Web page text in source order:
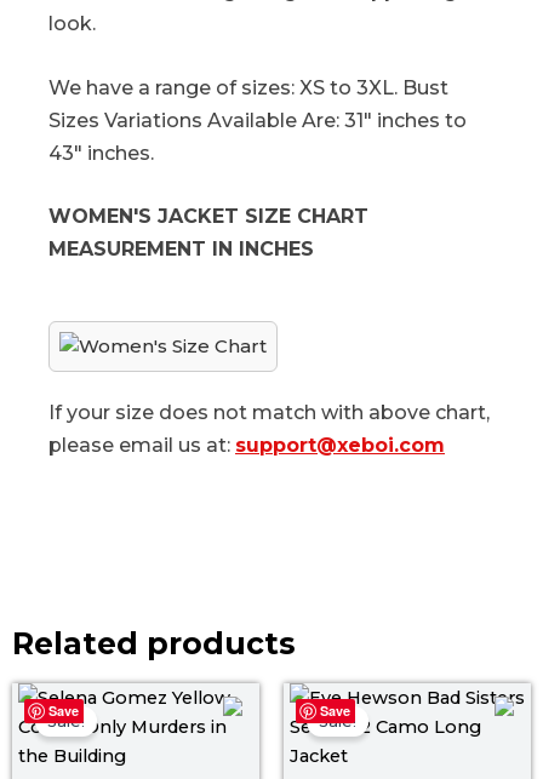
look.
We have a range of sizes: XS to 3XL. Bust
Sizes Variations Available Are: 31" inches to
43" inches.
WOMEN'S JACKET SIZE CHART
MEASUREMENT IN INCHES
If your size does not match with above chart,
please email us at: support@xeboi.com
Related products
Save
Sale!
Original
price
was:
Current
price
Save
Sale!
Original
price
price